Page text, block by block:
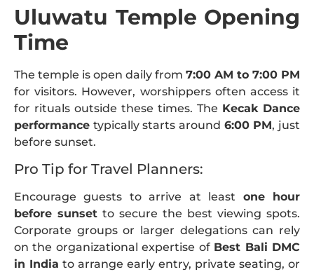
Uluwatu Temple Opening
Time
The temple is open daily from 7:00 AM to 7:00 PM
for visitors. However, worshippers often access it
for rituals outside these times. The Kecak Dance
performance typically starts around 6:00 PM, just
before sunset.
Pro Tip for Travel Planners:
Encourage guests to arrive at least one hour
before sunset to secure the best viewing spots.
Corporate groups or larger delegations can rely
on the organizational expertise of Best Bali DMC
in India to arrange early entry, private seating, or